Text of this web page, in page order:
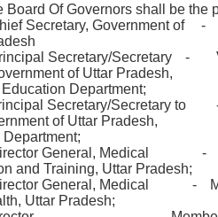
Board Of Governors shall be
Secretary, Government of
-
Secretary/Secretary
-
of Uttar Pradesh,
Department;
Secretary/Secretary to
of Uttar Pradesh,
Department;
General, Medical
-
and Training, Uttar Pradesh;
General, Medical
-
Uttar Pradesh;